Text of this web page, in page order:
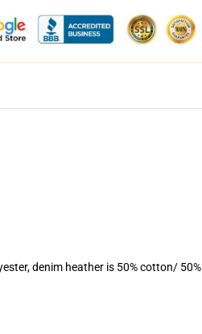
denim heather is 50% cotton/ 50%